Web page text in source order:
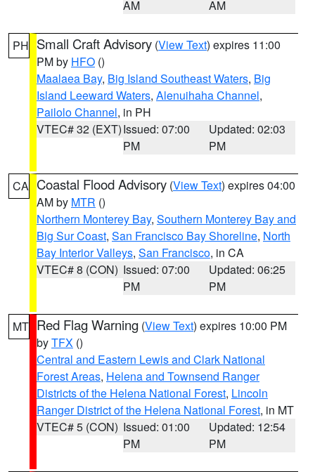
AM
AM
PH Small Craft Advisory (View Text) expires 11:00
PM by HFO ()
Maalaea Bay, Big Island Southeast Waters, Big
Island Leeward Waters, Alenuihaha Channel,
Pailolo Channel, in PH
VTEC# 32 (EXT)Issued: 07:00
PM
Updated: 02:03
PM
CA Coastal Flood Advisory (View Text) expires 04:00
AM by MTR ()
Northern Monterey Bay, Southern Monterey Bay and
Big Sur Coast, San Francisco Bay Shoreline, North
Bay Interior Valleys, San Francisco, in CA
VTEC# 8 (CON) Issued: 07:00
PM
Updated: 06:25
PM
MT Red Flag Warning (View Text) expires 10:00 PM
byTFX ()
Central and Eastern Lewis and Clark National
Forest Areas, Helena and Townsend Ranger
Districts of the Helena National Forest, Lincoln
Ranger District of the Helena National Forest, in MT
VTEC# 5 (CON) Issued: 01:00
PM
Updated: 12:54
PM